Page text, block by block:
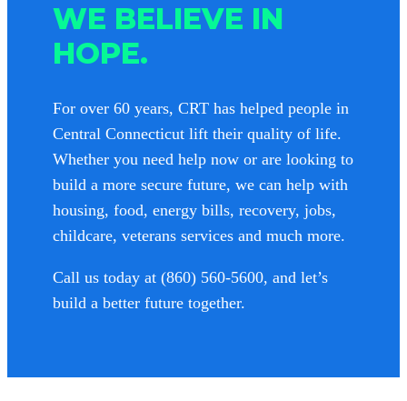
WE BELIEVE IN
HOPE.
For over 60 years, CRT has helped people in
Central Connecticut lift their quality of life.
Whether you need help now or are looking to
build a more secure future, we can help with
housing, food, energy bills, recovery, jobs,
childcare, veterans services and much more.
Call us today at (860) 560-5600, and let’s
build a better future together.